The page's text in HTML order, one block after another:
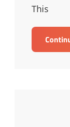
This